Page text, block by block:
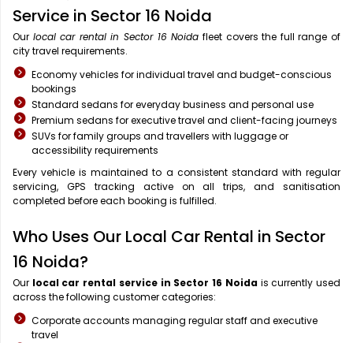
Service in Sector 16 Noida
Our local car rental in Sector 16 Noida fleet covers the full range of
city travel requirements.
Economy vehicles for individual travel and budget-conscious
bookings
Standard sedans for everyday business and personal use
Premium sedans for executive travel and client-facing journeys
SUVs for family groups and travellers with luggage or
accessibility requirements
Every vehicle is maintained to a consistent standard with regular
servicing, GPS tracking active on all trips, and sanitisation
completed before each booking is fulfilled.
Who Uses Our Local Car Rental in Sector
16 Noida?
Our local car rental service in Sector 16 Noidais currently used
across the following customer categories:
Corporate accounts managing regular staff and executive
travel